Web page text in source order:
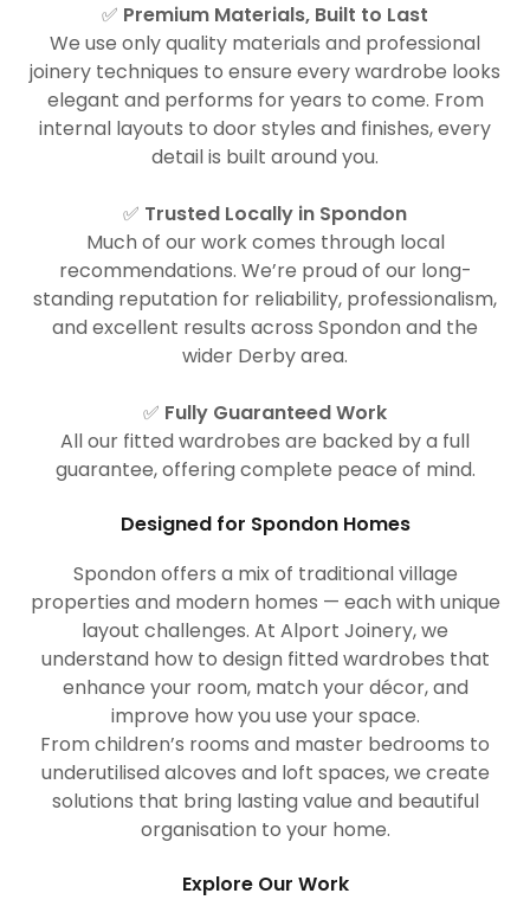
✅ Premium Materials, Built to Last
We use only quality materials and professional
joinery techniques to ensure every wardrobe looks
elegant and performs for years to come. From
internal layouts to door styles and finishes, every
detail is built around you.
✅ Trusted Locally in Spondon
Much of our work comes through local
recommendations. We’re proud of our long-
standing reputation for reliability, professionalism,
and excellent results across Spondon and the
wider Derby area.
✅ Fully Guaranteed Work
All our fitted wardrobes are backed by a full
guarantee, offering complete peace of mind.
Designed for Spondon Homes
Spondon offers a mix of traditional village
properties and modern homes — each with unique
layout challenges. At Alport Joinery, we
understand how to design fitted wardrobes that
enhance your room, match your décor, and
improve how you use your space.
From children’s rooms and master bedrooms to
underutilised alcoves and loft spaces, we create
solutions that bring lasting value and beautiful
organisation to your home.
Explore Our Work